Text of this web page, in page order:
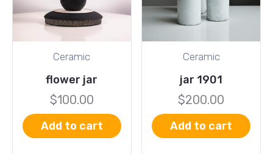
Ceramic
flower jar
$100.00
Add to cart
Ceramic
jar 1901
$200.00
Add to cart